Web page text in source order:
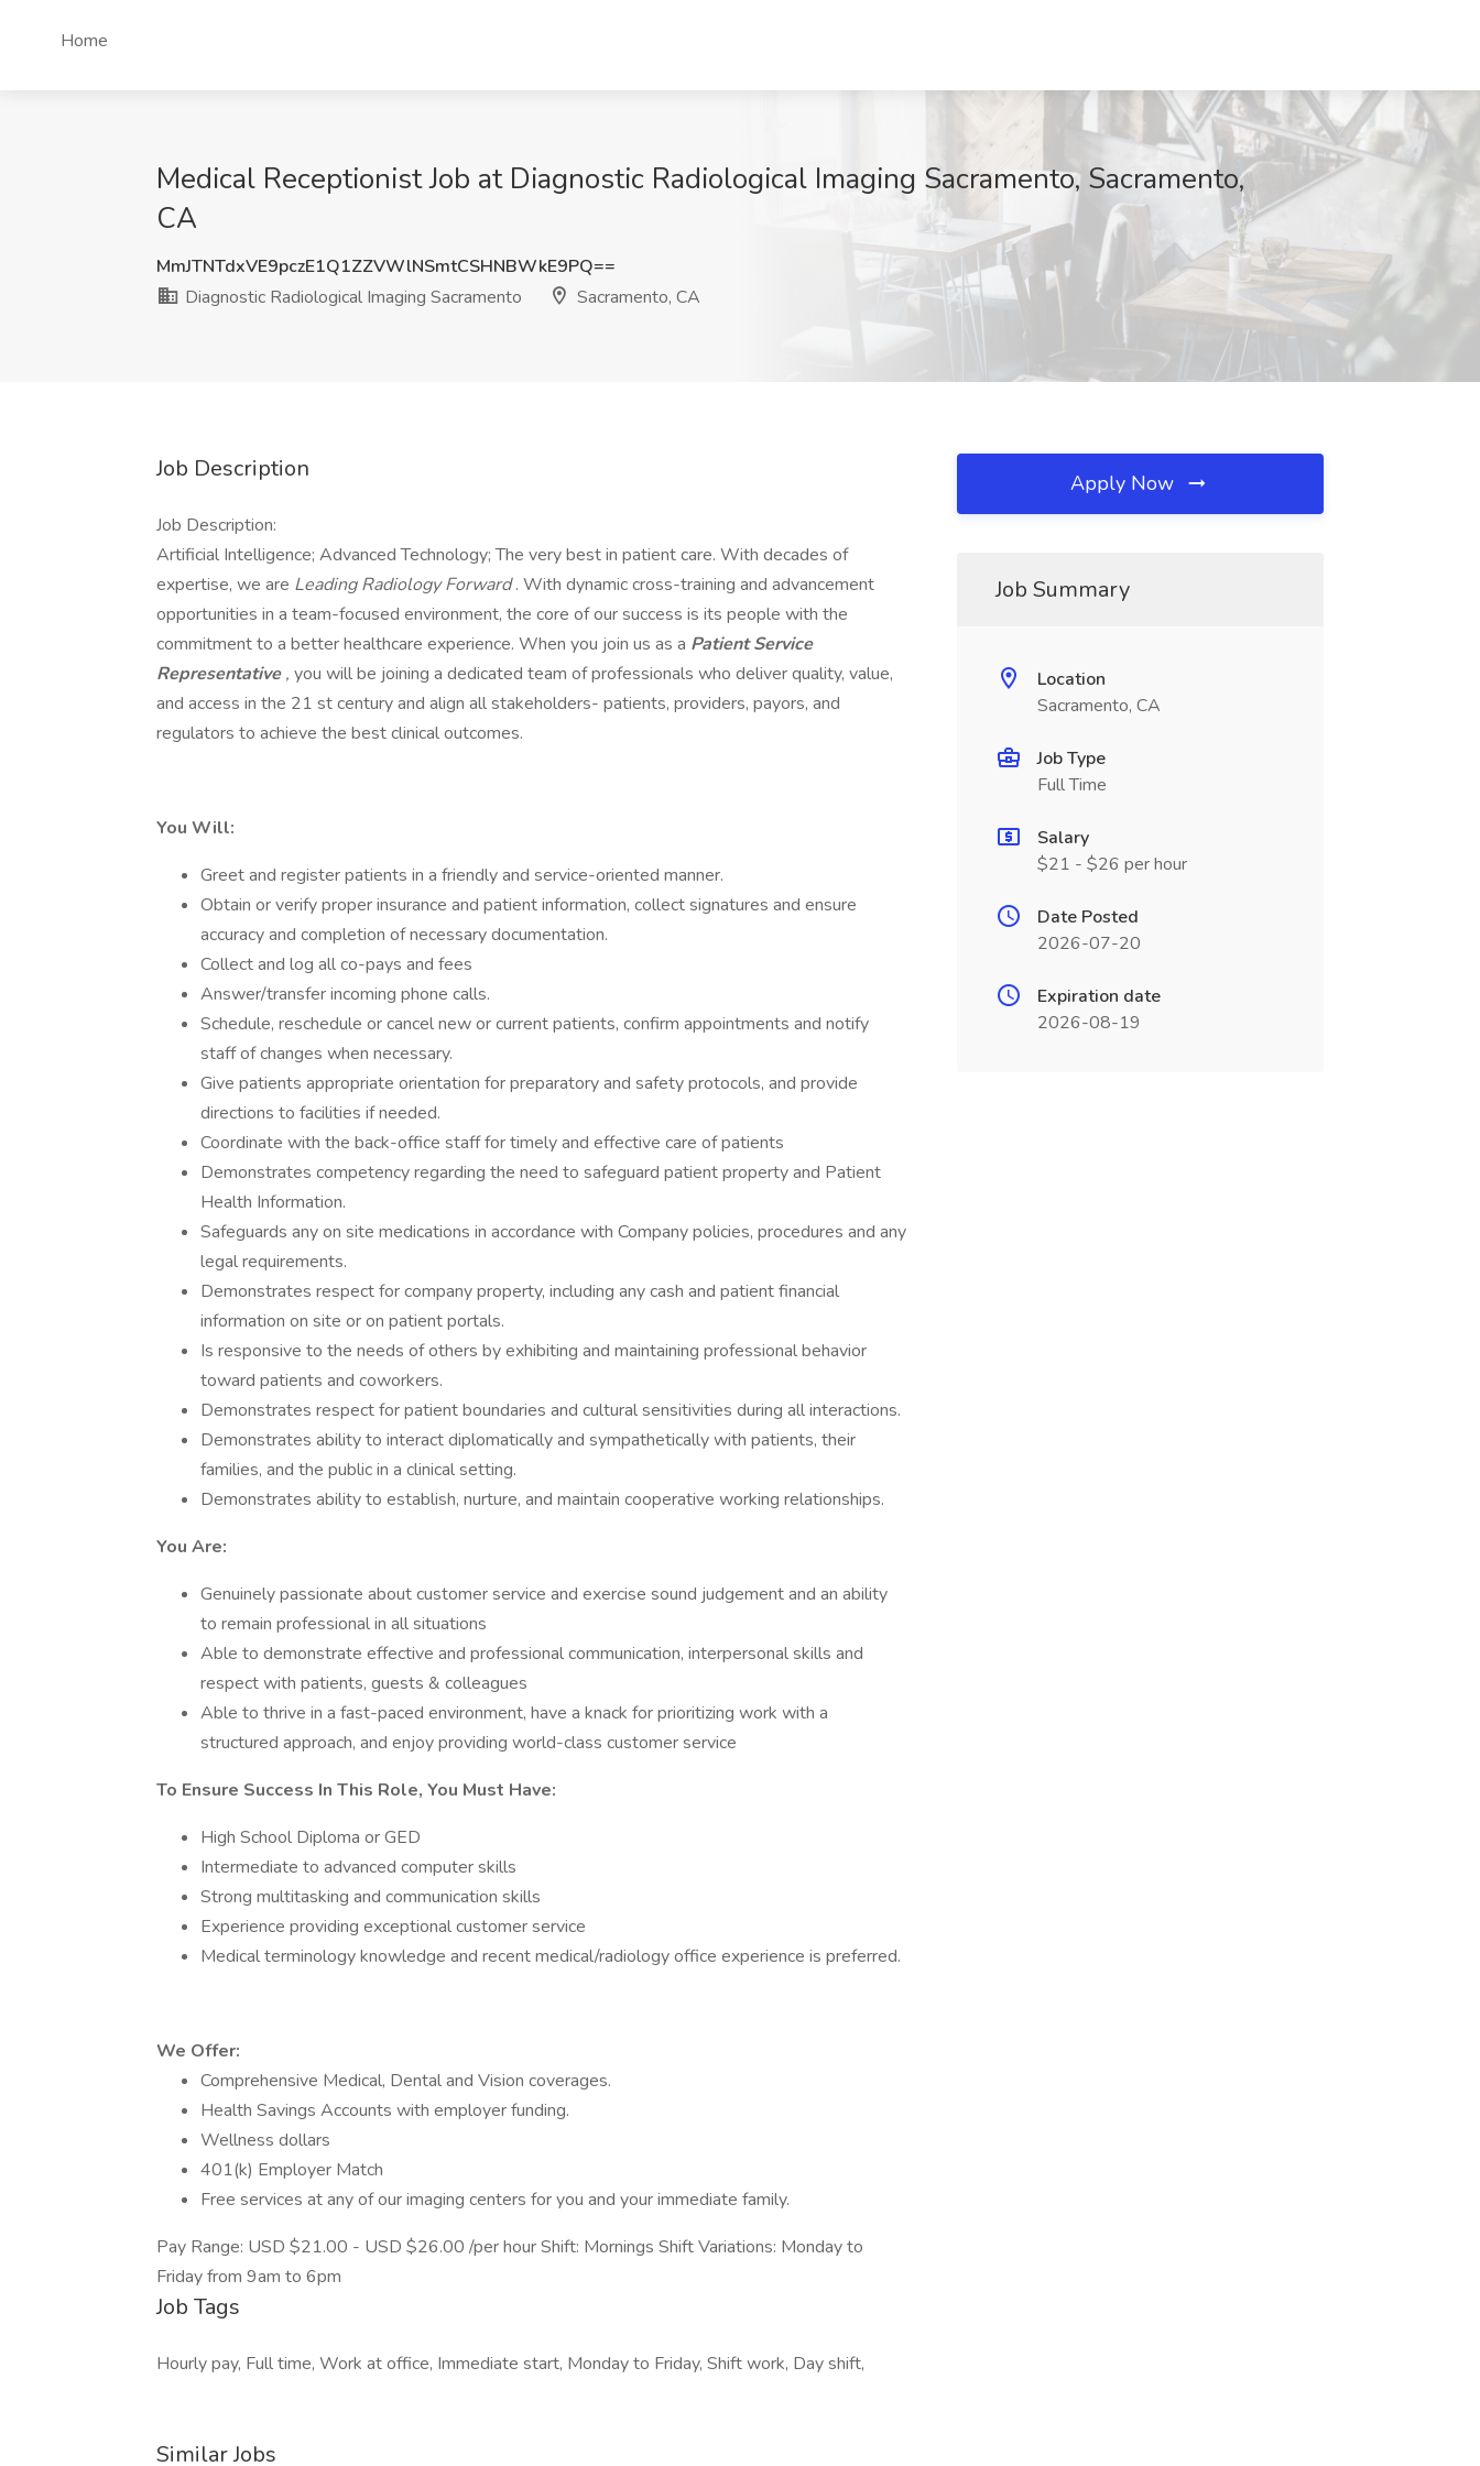
Home
Medical Receptionist Job at Diagnostic Radiological Imaging Sacramento, Sacramento,
CA
MmJTNTdxVE9pczE1Q1ZZVWlNSmtCSHNBWkE9PQ==
Diagnostic Radiological Imaging Sacramento
Sacramento, CA
Job Description
Job Description:
Artificial Intelligence; Advanced Technology; The very best in patient care. With decades of
expertise, we are Leading Radiology Forward. With dynamic cross-training and advancement
opportunities in a team-focused environment, the core of our success is its people with the
commitment to a better healthcare experience. When you join us as a Patient Service
Representative, you will be joining a dedicated team of professionals who deliver quality, value,
and access in the 21 st century and align all stakeholders- patients, providers, payors, and
regulators to achieve the best clinical outcomes.
You Will:
Greet and register patients in a friendly and service-oriented manner.
Obtain or verify proper insurance and patient information, collect signatures and ensure
accuracy and completion of necessary documentation.
Collect and log all co-pays and fees
Answer/transfer incoming phone calls.
Schedule, reschedule or cancel new or current patients, confirm appointments and notify
staff of changes when necessary.
Give patients appropriate orientation for preparatory and safety protocols, and provide
directions to facilities if needed.
Coordinate with the back-office staff for timely and effective care of patients
Demonstrates competency regarding the need to safeguard patient property and Patient
Health Information.
Safeguards any on site medications in accordance with Company policies, procedures and any
legal requirements.
Demonstrates respect for company property, including any cash and patient financial
information on site or on patient portals.
Is responsive to the needs of others by exhibiting and maintaining professional behavior
toward patients and coworkers.
Demonstrates respect for patient boundaries and cultural sensitivities during all interactions.
Demonstrates ability to interact diplomatically and sympathetically with patients, their
families, and the public in a clinical setting.
Demonstrates ability to establish, nurture, and maintain cooperative working relationships.
You Are:
Genuinely passionate about customer service and exercise sound judgement and an ability
to remain professional in all situations
Able to demonstrate effective and professional communication, interpersonal skills and
respect with patients, guests & colleagues
Able to thrive in a fast-paced environment, have a knack for prioritizing work with a
structured approach, and enjoy providing world-class customer service
To Ensure Success In This Role, You Must Have:
High School Diploma or GED
Intermediate to advanced computer skills
Strong multitasking and communication skills
Experience providing exceptional customer service
Medical terminology knowledge and recent medical/radiology office experience is preferred.
We Offer:
Comprehensive Medical, Dental and Vision coverages.
Health Savings Accounts with employer funding.
Wellness dollars
401(k) Employer Match
Free services at any of our imaging centers for you and your immediate family.
Pay Range: USD $21.00 - USD $26.00 /per hour Shift: Mornings Shift Variations: Monday to
Friday from 9am to 6pm
Job Tags
Hourly pay, Full time, Work at office, Immediate start, Monday to Friday, Shift work, Day shift,
Similar Jobs
Apply Now
Job Summary
Location
Sacramento, CA
Job Type
Full Time
Salary
$21 - $26 per hour
Date Posted
2026-07-20
Expiration date
2026-08-19